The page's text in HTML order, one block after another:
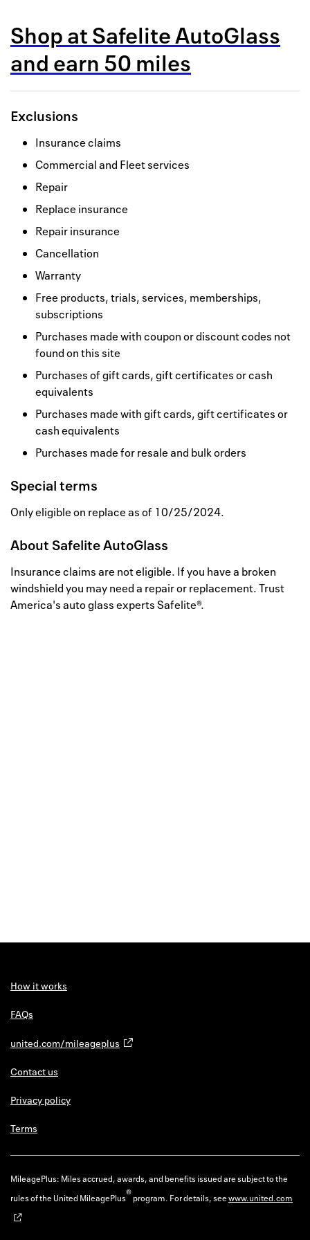
How it
Shop atSafelite AutoGlass
and earn 50 miles
Exclusions
Insurance claims
Commercial and Fleet services
Repair
Replace insurance
Repair insurance
Cancellation
Warranty
Free products, trials, services, memberships,
subscriptions
Purchases made with coupon or discount codes not
found on this site
Purchases of gift cards, gift certificates or cash
equivalents
Purchases made with gift cards, gift certificates or
cash equivalents
Purchases made for resale and bulk orders
Special terms
Only eligible on replace as of 10/25/2024.
About Safelite AutoGlass
Insurance claims are not eligible. If you have a broken
windshield you may need a repair or replacement. Trust
America's auto glass experts Safelite®.
How it works
FAQs
united.com/mileageplus
Contact us
Privacy policy
Terms
MileagePlus: Miles accrued, awards, and benefits issued are subject to the
rules of the United MileagePlus®program. For details, seewww.united.com